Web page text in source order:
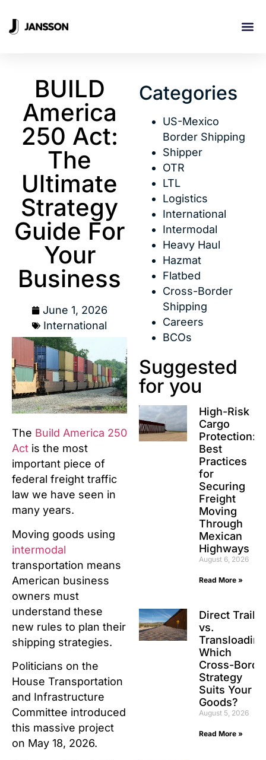
BUILD
America
250 Act:
The
Ultimate
Strategy
Guide For
Your
Business
June 1, 2026
International
The Build America 250
Act is the most
important piece of
federal freight traffic
law we have seen in
many years.
Moving goods using
intermodal
transportation means
American business
owners must
understand these
new rules to plan their
shipping strategies.
Politicians on the
House Transportation
and Infrastructure
Committee introduced
this massive project
on May 18, 2026.
Categories
US-Mexico
Border Shipping
Shipper
OTR
LTL
Logistics
International
Intermodal
Heavy Haul
Hazmat
Flatbed
Cross-Border
Shipping
Careers
BCOs
Suggested
for you
High-Risk
Cargo
Protection:
Best
Practices
for
Securing
Freight
Moving
Through
Mexican
Highways
August 6, 2026
Read More »
Direct Trailer
vs.
Which
Cross-
Strategy
Suits Your
Goods?
August 5, 2026
Read More »